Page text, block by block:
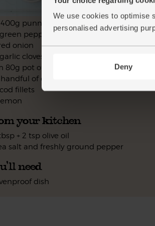
We use cookies to optimise
personalised advertising
Deny
punnet of vine tomatoes
peppers
onion
cloves
80g pot of black olives
of oregano
fillets
your kitchen
+ 2 tsp olive oil
salt and freshly ground pepper
need
dish